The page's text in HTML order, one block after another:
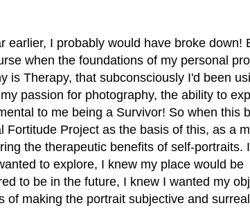
earlier, I probably would have broke down!
when the foundations of my personal
is Therapy, that subconsciously I'd been
passion for photography, the ability to
to me being a Survivor! So when this
Project as the basis of this, as a
the therapeutic benefits of self-portraits. I
to explore, I knew my place would be
to be in the future, I knew I wanted my
of making the portrait subjective and